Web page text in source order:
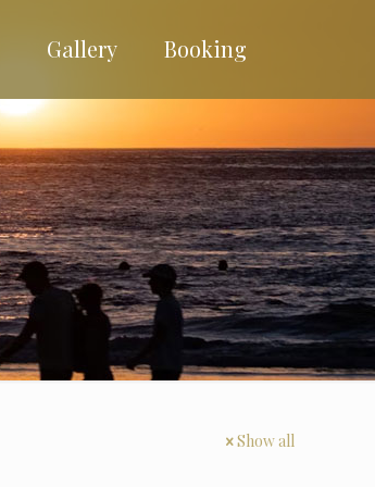
Gallery Booking
Show all